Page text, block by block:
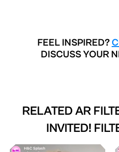
FEEL INSPIRED?
DISCUSS YOUR
RELATED AR
INVITED!